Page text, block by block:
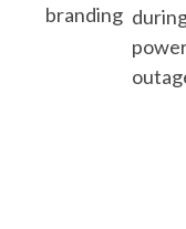
branding